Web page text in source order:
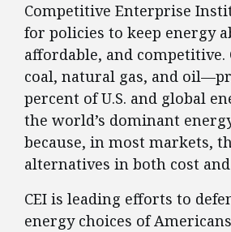
Competitive Enterprise
for policies to keep energy
affordable, and
coal, natural gas, and
percent of U.S. and global
the world’s dominant
because, in most markets,
alternatives in both cost
CEI is leading efforts to
energy choices of